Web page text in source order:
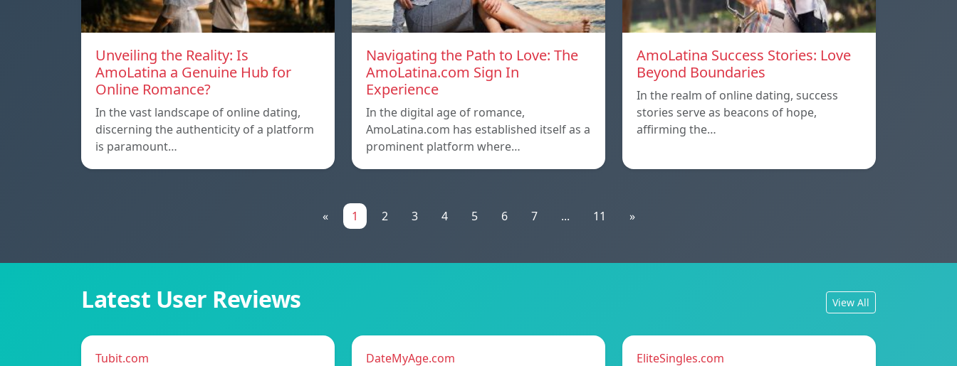
Unveiling the Reality: Is
AmoLatina a Genuine Hub for
Online Romance?
In the vast landscape of online dating,
discerning the authenticity of a platform
is paramount…
Navigating the Path to Love: The
AmoLatina.com Sign In
Experience
In the digital age of romance,
AmoLatina.com has established itself as a
prominent platform where…
AmoLatina Success Stories: Love
Beyond Boundaries
In the realm of online dating, success
stories serve as beacons of hope,
affirming the…
« 1 2 3 4 5 6 7 ... 11 »
Latest User Reviews View All
Tubit.com DateMyAge.com EliteSingles.com